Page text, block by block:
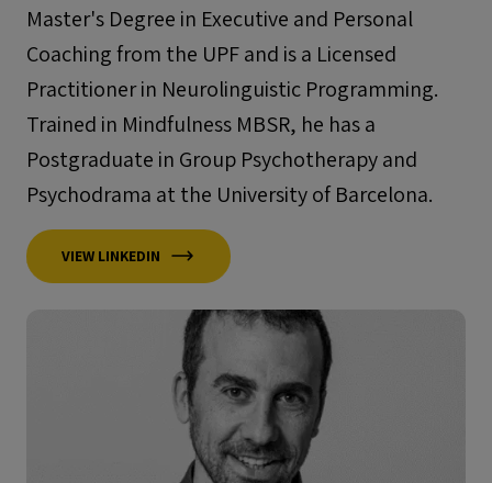
Master's Degree in Executive and Personal
Coaching from the UPF and is a Licensed
Practitioner in Neurolinguistic Programming.
Trained in Mindfulness MBSR, he has a
Postgraduate in Group Psychotherapy and
Psychodrama at the University of Barcelona.
VIEW LINKEDIN